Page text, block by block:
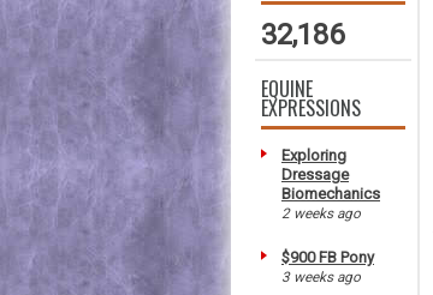
32,186
EQUINE
EXPRESSIONS
Exploring
Dressage
Biomechanics
2 weeks ago
$900 FB Pony
3 weeks ago